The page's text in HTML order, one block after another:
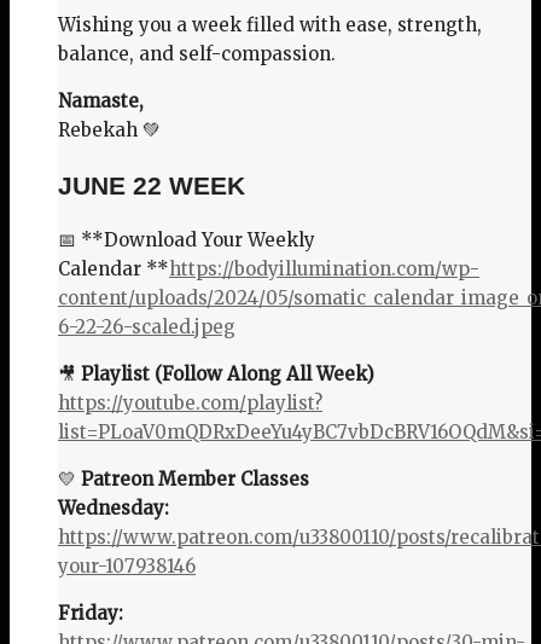
Wishing you a week filled with ease, strength,
balance, and self-compassion.
Namaste,
Rebekah 💚
JUNE 22 WEEK
📅 **Download Your Weekly
Calendar **https://bodyillumination.com/wp-
content/uploads/2024/05/
6-22-26-scaled.jpeg
🎥 Playlist (Follow Along All Week)
https://youtube.com/playlist?
💛 Patreon Member Classes
Wednesday:
https://www.patreon.com/u33800110/posts/
your-107938146
Friday: